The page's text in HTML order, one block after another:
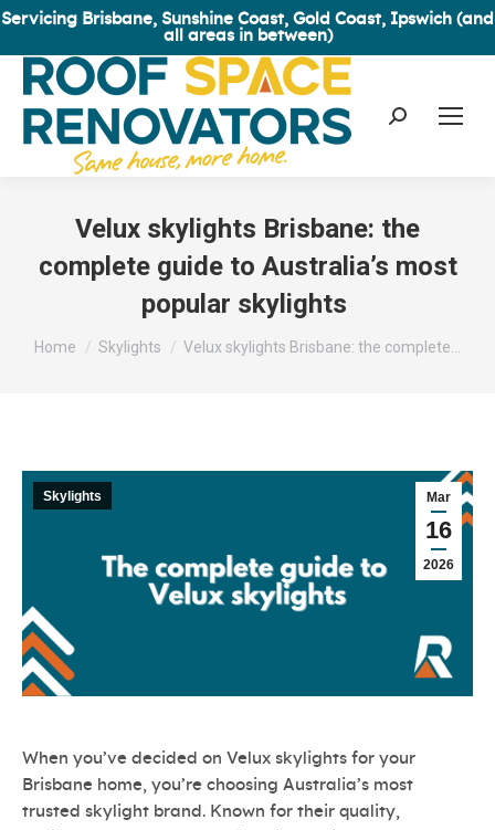
Servicing Brisbane, Sunshine Coast, Gold Coast, Ipswich (and
all areas in between)
Search:
Velux skylights Brisbane: the
complete guide to Australia’s most
popular skylights
Home Skylights Velux skylights Brisbane: the complete…
Mar
16
2026
Skylights
When you’ve decided on Velux skylights for your
Brisbane home, you’re choosing Australia’s most
trusted skylight brand. Known for their quality,